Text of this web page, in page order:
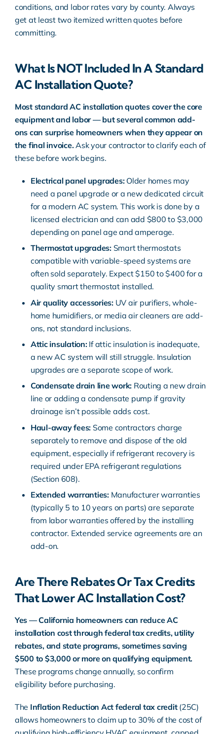
conditions, and labor rates vary by county. Always
get at least two itemized written quotes before
committing.
What Is NOT Included In A Standard
AC Installation Quote?
Most standard AC installation quotes cover the core
equipment and labor — but several common add-
ons can surprise homeowners when they appear on
the final invoice.Ask your contractor to clarify each of
these before work begins.
Electrical panel upgrades:Older homes may
need a panel upgrade or a new dedicated circuit
for a modern AC system. This work is done by a
licensed electrician and can add $800 to $3,000
depending on panel age and amperage.
Thermostat upgrades:Smart thermostats
compatible with variable-speed systems are
often sold separately. Expect $150 to $400 for a
quality smart thermostat installed.
Air quality accessories:UV air purifiers, whole-
home humidifiers, or media air cleaners are add-
ons, not standard inclusions.
Attic insulation:If attic insulation is inadequate,
a new AC system will still struggle. Insulation
upgrades are a separate scope of work.
Condensate drain line work: Routing a new drain
line or adding a condensate pump if gravity
drainage isn’t possible adds cost.
Haul-away fees: Some contractors charge
separately to remove and dispose of the old
equipment, especially if refrigerant recovery is
required under EPA refrigerant regulations
(Section 608).
Extended warranties:Manufacturer warranties
(typically 5 to 10 years on parts) are separate
from labor warranties offered by the installing
contractor. Extended service agreements are an
add-on.
Are There Rebates Or Tax Credits
That Lower AC Installation Cost?
Yes — California homeowners can reduce AC
installation cost through federal tax credits, utility
rebates, and state programs, sometimes saving
$500 to $3,000 or more on qualifying equipment.
These programs change annually, so confirm
eligibility before purchasing.
The Inflation Reduction Act federal tax credit(25C)
allows homeowners to claim up to 30% of the cost of